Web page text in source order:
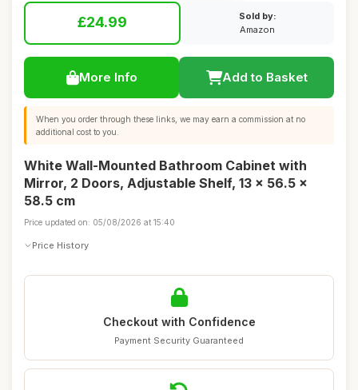
£24.99
Sold by:
Amazon
More Info Add to Basket
When you order through these links, we may earn a commission at no
additional cost to you.
White Wall-Mounted Bathroom Cabinet with
Mirror, 2 Doors, Adjustable Shelf, 13 x 56.5 x
58.5 cm
Price updated on: 05/08/2026 at 15:40
Price History
Checkout with Confidence
Payment Security Guaranteed